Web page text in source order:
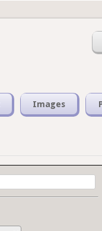
Images